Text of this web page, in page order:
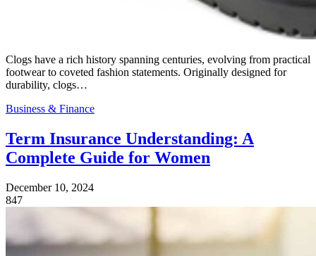
Clogs have a rich history spanning centuries, evolving from practical
footwear to coveted fashion statements. Originally designed for
durability, clogs…
Business & Finance
Term Insurance Understanding: A
Complete Guide for Women
December 10, 2024
847